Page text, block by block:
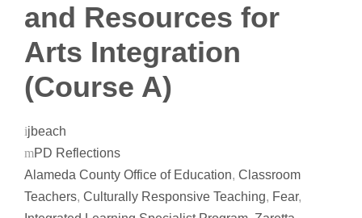
and Resources for
Arts Integration
(Course A)
jbeach
PD Reflections
Alameda County Office of Education, Classroom
Teachers, Culturally Responsive Teaching, Fear,